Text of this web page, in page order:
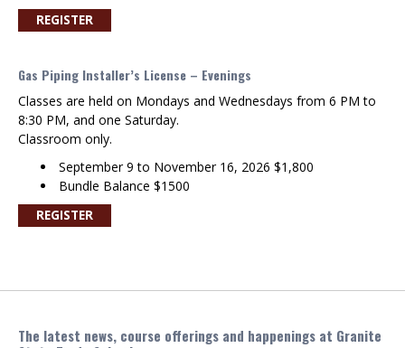
REGISTER
Gas Piping Installer’s License – Evenings
Classes are held on Mondays and Wednesdays from 6 PM to
8:30 PM, and one Saturday.
Classroom only.
September 9 to November 16, 2026 $1,800
Bundle Balance $1500
REGISTER
The latest news, course offerings and happenings at Granite